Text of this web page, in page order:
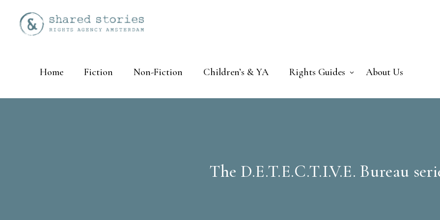
Home Fiction Non-Fiction Children’s & YA Rights Guides About Us
The D.E.T.E.C.T.I.V.E. Bureau